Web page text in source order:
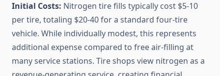
Initial Costs: Nitrogen tire fills typically cost $5-10
per tire, totaling $20-40 for a standard four-tire
vehicle. While individually modest, this represents
additional expense compared to free air-filling at
many service stations. Tire shops view nitrogen as a